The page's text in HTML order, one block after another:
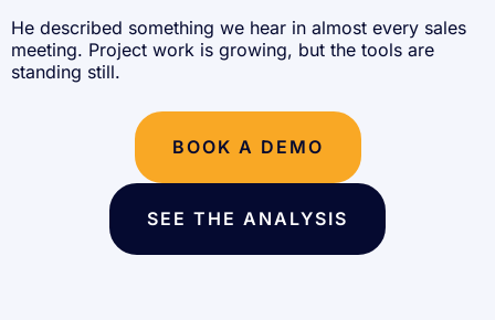
He described something we hear in almost every sales
meeting. Project work is growing, but the tools are
standing still.
BOOK A DEMO
SEE THE ANALYSIS